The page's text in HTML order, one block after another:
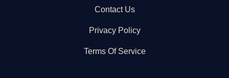
Contact Us
Privacy Policy
Terms Of Service